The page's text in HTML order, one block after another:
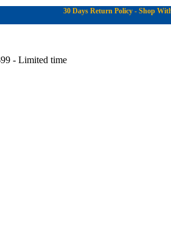
30 Days Return Policy - Shop
- Limited time